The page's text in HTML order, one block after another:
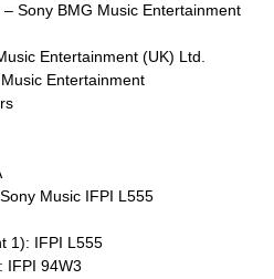
Sony BMG Music Entertainment
Entertainment (UK) Ltd.
Entertainment
Music IFPI L555
1): IFPI L555
IFPI 94W3